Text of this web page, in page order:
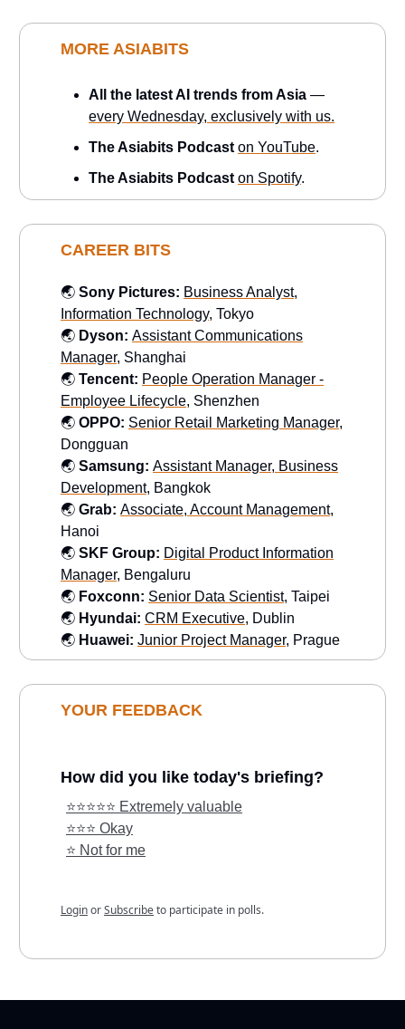
MORE ASIABITS
All the latest AI trends from Asia —
every Wednesday, exclusively with us.
The Asiabits Podcast on YouTube.
The Asiabits Podcast on Spotify.
CAREER BITS
🌏 Sony Pictures: Business Analyst,
Information Technology, Tokyo
🌏 Dyson: Assistant Communications
Manager, Shanghai
🌏 Tencent: People Operation Manager -
Employee Lifecycle, Shenzhen
🌏 OPPO: Senior Retail Marketing Manager,
Dongguan
🌏 Samsung: Assistant Manager, Business
Development, Bangkok
🌏 Grab: Associate, Account Management,
Hanoi
🌏 SKF Group: Digital Product Information
Manager, Bengaluru
🌏 Foxconn: Senior Data Scientist, Taipei
🌏 Hyundai: CRM Executive, Dublin
🌏 Huawei: Junior Project Manager, Prague
YOUR FEEDBACK
How did you like today's briefing?
⭐️⭐️⭐️⭐️⭐️ Extremely valuable
⭐️⭐️⭐️ Okay
⭐️ Not for me
LoginorSubscribeto participate in polls.